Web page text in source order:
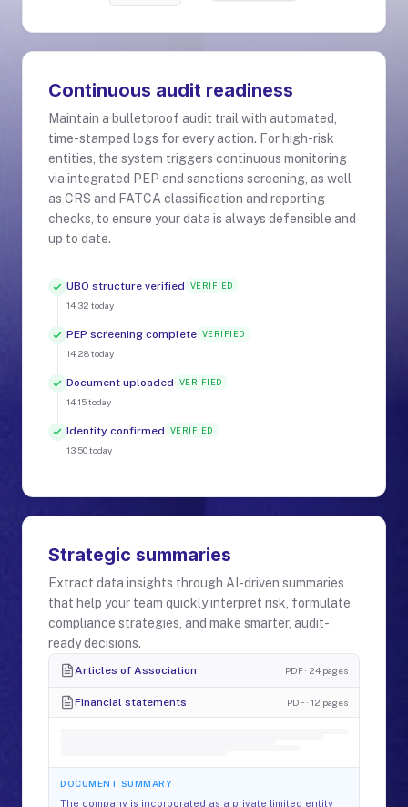
Continuous audit readiness
Maintain a bulletproof audit trail with automated,
time-stamped logs for every action. For high-risk
entities, the system triggers continuous monitoring
via integrated PEP and sanctions screening, as well
as CRS and FATCA classification and reporting
checks, to ensure your data is always defensible and
up to date.
UBO structure verified VERIFIED
14:32 today
PEP screening complete VERIFIED
14:28today
Document uploaded VERIFIED
14:15today
Identity confirmed VERIFIED
13:50today
Strategic summaries
Extract data insights through AI-driven summaries
that help your team quickly interpret risk, formulate
compliance strategies, and make smarter, audit-
ready decisions.
Articles of Association PDF · 24 pages
Financial statements PDF · 12 pages
DOCUMENT SUMMARY
The company is incorporated as a private limited entity